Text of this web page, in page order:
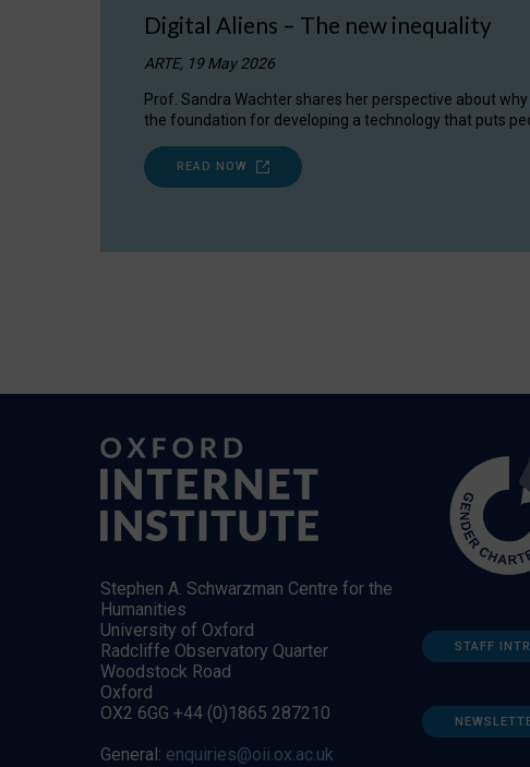
Digital Aliens – The new inequality
ARTE, 19 May 2026
Prof. Sandra Wachter shares her perspective about
the foundation for developing a technology that puts
READ NOW
Stephen A. Schwarzman Centre for the
Humanities
University of Oxford
Radcliffe Observatory Quarter
Woodstock Road
Oxford
OX2 6GG +44 (0)1865 287210
General: enquiries@oii.ox.ac.uk
STAFF